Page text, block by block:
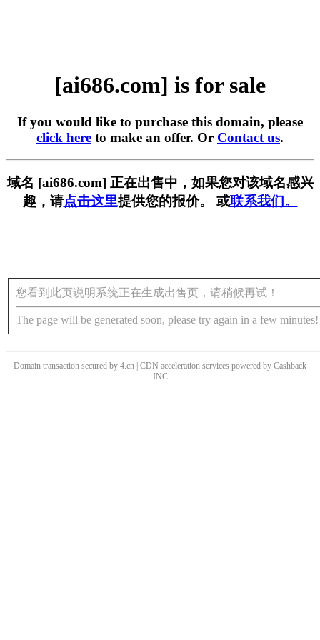
[ai686.com] is for sale
If you would like to purchase this domain, please
click here to make an offer. Or Contact us.
域名 [ai686.com] 正在出售中，如果您对该域名感兴
趣，请点击这里提供您的报价。 或联系我们。
您看到此页说明系统正在生成出售页，请稍候再试！
The page will be generated soon, please try again in a few minutes!
Domain transaction secured by 4.cn | CDN acceleration services powered by Cashback
INC